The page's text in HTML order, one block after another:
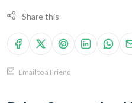
Share this
Email to a Friend